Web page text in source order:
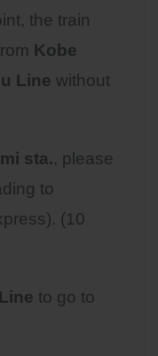
the train
Kobe
Line without
sta., please
to
(10
to go to